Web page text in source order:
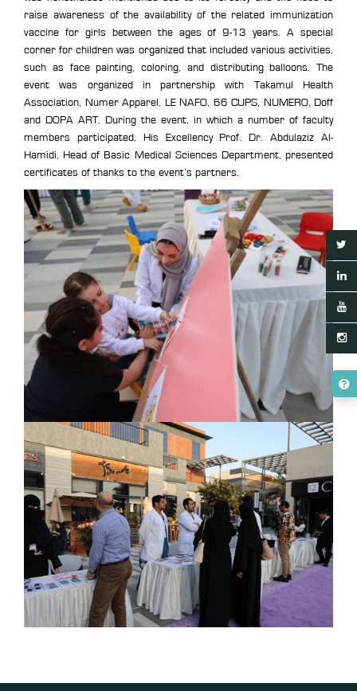
raise awareness of the availability of the related immunization
vaccine for girls between the ages of 9-13 years. A special
corner for children was organized that included various activities,
such as face painting, coloring, and distributing balloons. The
event was organized in partnership with Takamul Health
Association, Numer Apparel, LE NAFO, 66 CUPS, NUMERO, Doff
and DOPA ART. During the event, in which a number of faculty
members participated, His Excellency Prof. Dr. Abdulaziz Al-
Hamidi, Head of Basic Medical Sciences Department, presented
certificates of thanks to the event’s partners.